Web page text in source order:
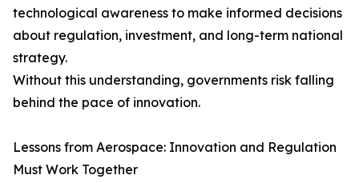
technological awareness to make informed decisions
about regulation, investment, and long-term national
strategy.
Without this understanding, governments risk falling
behind the pace of innovation.
Lessons from Aerospace: Innovation and Regulation
Must Work Together